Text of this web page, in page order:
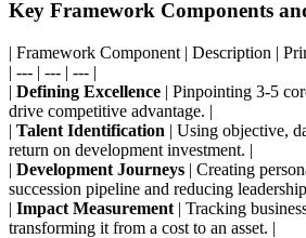
Key Framework Components
| Framework Component | Description |
| --- | --- | --- |
| Defining Excellence | Pinpointing 3-5
drive competitive advantage. |
| Talent Identification | Using objective,
return on development investment. |
| Development Journeys | Creating
succession pipeline and reducing
| Impact Measurement | Tracking
transforming it from a cost to an asset. |